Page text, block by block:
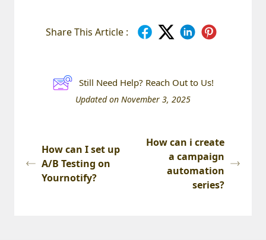
Share This Article :
Still Need Help? Reach Out to Us!
Updated on November 3, 2025
How can I set up
A/B Testing on
Yournotify?
How can i create
a campaign
automation
series?